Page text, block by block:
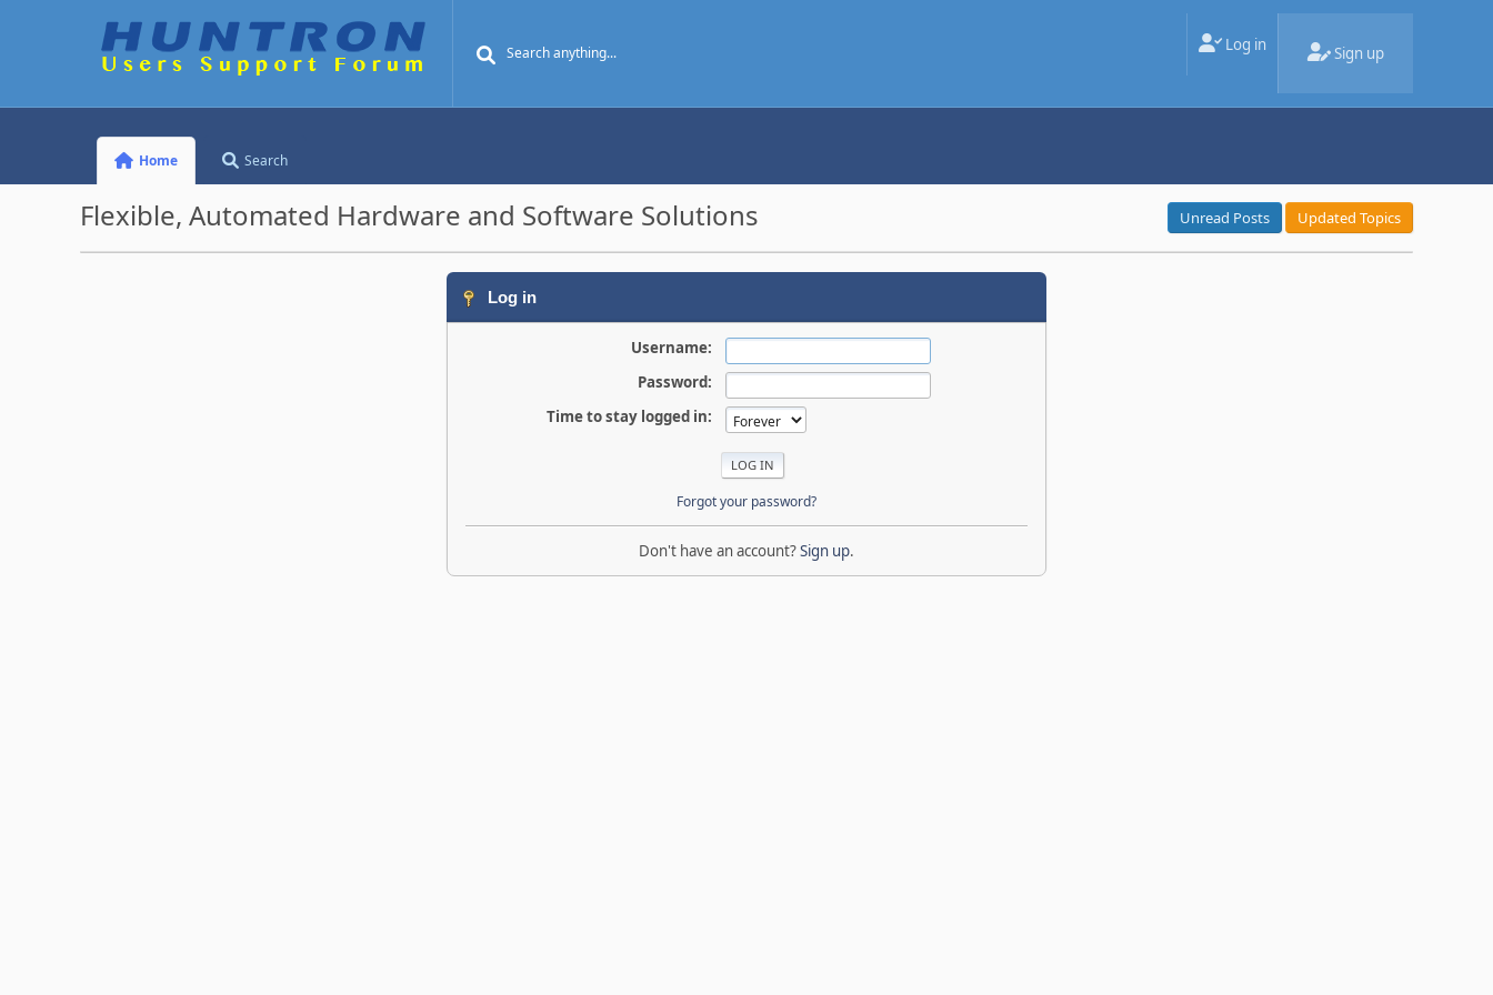
Log in Sign up
Home Search
Flexible, Automated Hardware and Software Solutions Unread Posts Updated Topics
Log in
Username:
Password:
Time to stay logged in:
Forgot your password?
Don't have an account?Sign up.